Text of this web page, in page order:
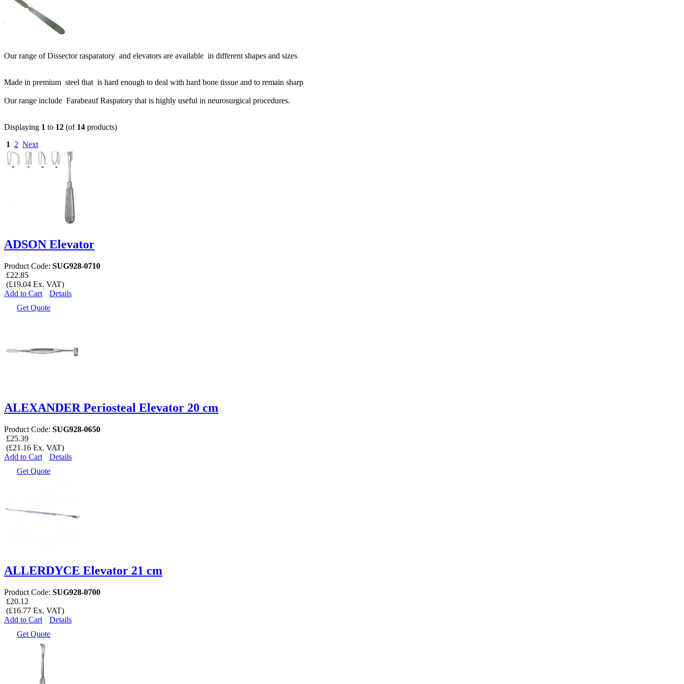
Our range of Dissector rasparatory and elevators are available in different shapes and sizes
Made in premium steel that is hard enough to deal with hard bone tissue and to remain sharp
Our range include Farabeauf Raspatory that is highly useful in neurosurgical procedures.
Displaying 1 to 12 (of 14 products)
1
2 Next
ADSON Elevator
Product Code: SUG928-0710
£22.85
(£19.04 Ex. VAT)
Add to Cart
Details
Get Quote
ALEXANDER Periosteal Elevator 20 cm
Product Code: SUG928-0650
£25.39
(£21.16 Ex. VAT)
Add to Cart
Details
Get Quote
ALLERDYCE Elevator 21 cm
Product Code: SUG928-0700
£20.12
(£16.77 Ex. VAT)
Add to Cart
Details
Get Quote